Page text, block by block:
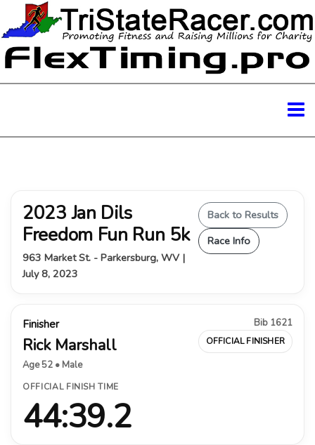
2023 Jan Dils
Freedom Fun Run 5k
963 Market St. - Parkersburg, WV |
July 8, 2023
Back to Results
Race Info
Finisher
Rick Marshall
Age 52 • Male
Bib 1621
OFFICIAL FINISHER
OFFICIAL FINISH TIME
44:39.2